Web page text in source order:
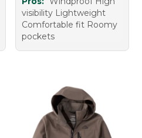
visibility Lightweight
Comfortable fit Roomy
pockets